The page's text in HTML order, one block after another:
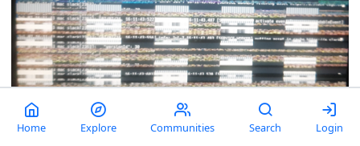
Randomly on my laptop screen this appears and debian just freezes.
Sometimes these vertical lines don't appear and system freezes
Home Explore Communities Search Login